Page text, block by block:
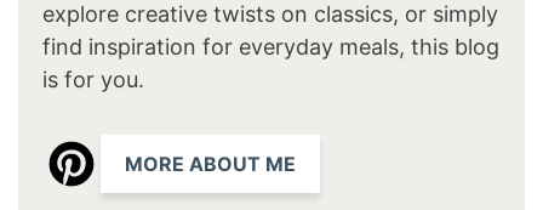
explore creative twists on classics, or simply
find inspiration for everyday meals, this blog
is for you.
MORE ABOUT ME